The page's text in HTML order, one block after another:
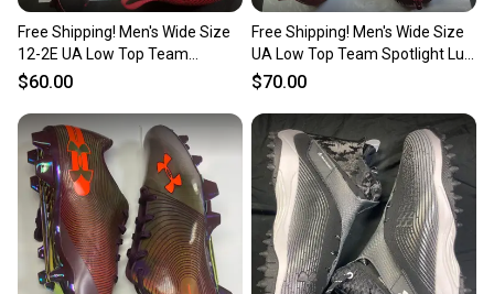
Free Shipping! Men's Wide Size
12-2E UA Low Top Team
Spotlight W MC 20 (New)
$60.00
Free Shipping! Men's Wide Size
UA Low Top Team Spotlight Lux
N W MC 20 (New)
$70.00